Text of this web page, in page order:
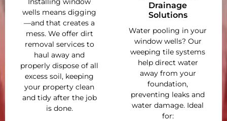
wells means digging
—and that creates a
mess. We offer dirt
removal services to
haul away and
properly dispose of all
excess soil, keeping
your property clean
and tidy after the job
is done.
Drainage
Solutions
Water pooling in your
window wells? Our
weeping tile systems
help direct water
away from your
foundation,
preventing leaks and
water damage. Ideal
for: